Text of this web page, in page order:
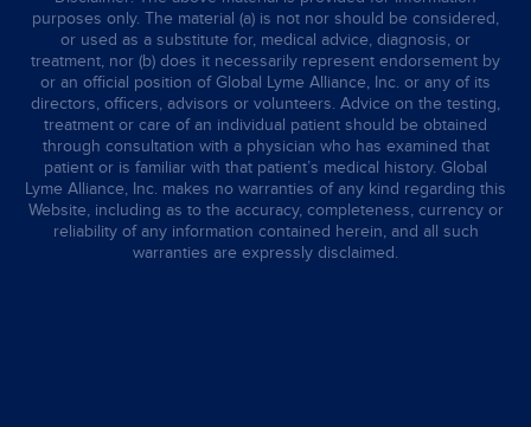
purposes only. The material (a) is not nor should be considered,
or used as a substitute for, medical advice, diagnosis, or
treatment, nor (b) does it necessarily represent endorsement by
or an official position of Global Lyme Alliance, Inc. or any of its
directors, officers, advisors or volunteers. Advice on the testing,
treatment or care of an individual patient should be obtained
through consultation with a physician who has examined that
patient or is familiar with that patient’s medical history. Global
Lyme Alliance, Inc. makes no warranties of any kind regarding this
Website, including as to the accuracy, completeness, currency or
reliability of any information contained herein, and all such
warranties are expressly disclaimed.